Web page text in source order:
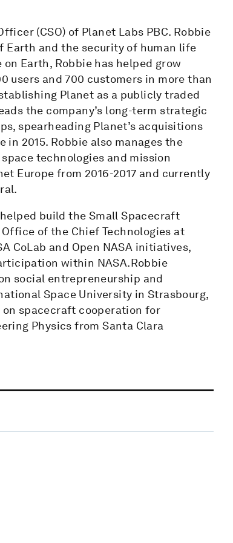
(CSO) of Planet Labs PBC. Robbie
and the security of human life
Earth, Robbie has helped grow
users and 700 customers in more than
Planet as a publicly traded
the company’s long-term strategic
spearheading Planet’s acquisitions
in 2015. Robbie also manages the
technologies and mission
Europe from 2016-2017 and currently
build the Small Spacecraft
of the Chief Technologies at
CoLab and Open NASA initiatives,
within NASA.Robbie
social entrepreneurship and
Space University in Strasbourg,
on spacecraft cooperation for
Physics from Santa Clara